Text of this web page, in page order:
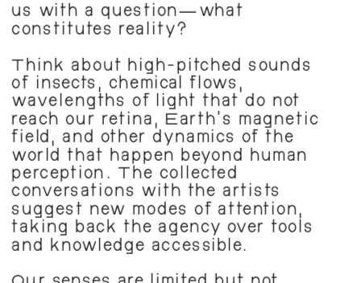
us with a question—what
constitutes reality?
Think about high-pitched sounds
of insects, chemical flows,
wavelengths of light that do not
reach our retina, Earth’s magnetic
field, and other dynamics of the
world that happen beyond human
perception. The collected
conversations with the artists
suggest new modes of attention,
taking back the agency over tools
and knowledge accessible.